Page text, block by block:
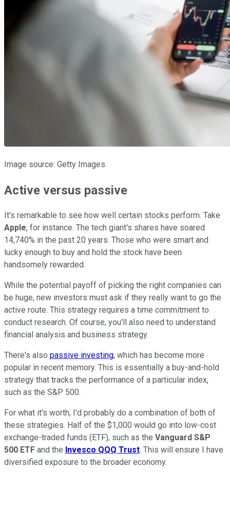
Image source: Getty Images.
Active versus passive
It's remarkable to see how well certain stocks perform. Take
Apple, for instance. The tech giant's shares have soared
14,740% in the past 20 years. Those who were smart and
lucky enough to buy and hold the stock have been
handsomely rewarded.
While the potential payoff of picking the right companies can
be huge, new investors must ask if they really want to go the
active route. This strategy requires a time commitment to
conduct research. Of course, you'll also need to understand
financial analysis and business strategy.
There's also passive investing, which has become more
popular in recent memory. This is essentially a buy-and-hold
strategy that tracks the performance of a particular index,
such as the S&P 500.
For what it's worth, I'd probably do a combination of both of
these strategies. Half of the $1,000 would go into low-cost
exchange-traded funds (ETF), such as the Vanguard S&P
500 ETF and the Invesco QQQ Trust. This will ensure I have
diversified exposure to the broader economy.